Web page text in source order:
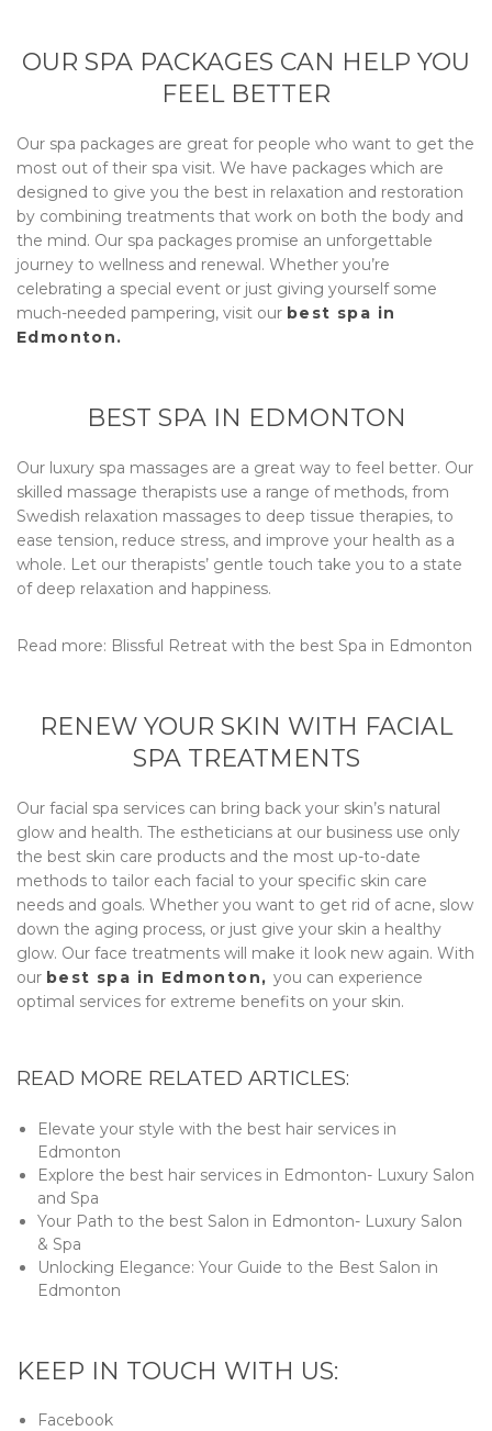
OUR SPA PACKAGES CAN HELP YOU
FEEL BETTER
Our spa packages are great for people who want to get the
most out of their spa visit. We have packages which are
designed to give you the best in relaxation and restoration
by combining treatments that work on both the body and
the mind. Our spa packages promise an unforgettable
journey to wellness and renewal. Whether you’re
celebrating a special event or just giving yourself some
much-needed pampering, visit our best spa in
Edmonton.
BEST SPA IN EDMONTON
Our luxury spa massages are a great way to feel better. Our
skilled massage therapists use a range of methods, from
Swedish relaxation massages to deep tissue therapies, to
ease tension, reduce stress, and improve your health as a
whole. Let our therapists’ gentle touch take you to a state
of deep relaxation and happiness.
Read more: Blissful Retreat with the best Spa in Edmonton
RENEW YOUR SKIN WITH FACIAL
SPA TREATMENTS
Our facial spa services can bring back your skin’s natural
glow and health. The estheticians at our business use only
the best skin care products and the most up-to-date
methods to tailor each facial to your specific skin care
needs and goals. Whether you want to get rid of acne, slow
down the aging process, or just give your skin a healthy
glow. Our face treatments will make it look new again. With
our best spa in Edmonton, you can experience
optimal services for extreme benefits on your skin.
READ MORE RELATED ARTICLES:
Elevate your style with the best hair services in
Edmonton
Explore the best hair services in Edmonton- Luxury Salon
and Spa
Your Path to the best Salon in Edmonton- Luxury Salon
& Spa
Unlocking Elegance: Your Guide to the Best Salon in
Edmonton
KEEP IN TOUCH WITH US:
Facebook